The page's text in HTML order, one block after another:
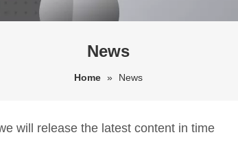
News
Home » News
will release the latest content in time